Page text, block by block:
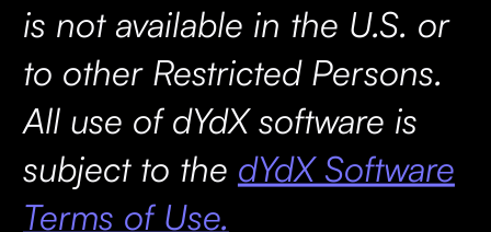
is not available in the U.S. or
to other Restricted Persons.
All use of dYdX software is
subject to the dYdX Software
Terms of Use.